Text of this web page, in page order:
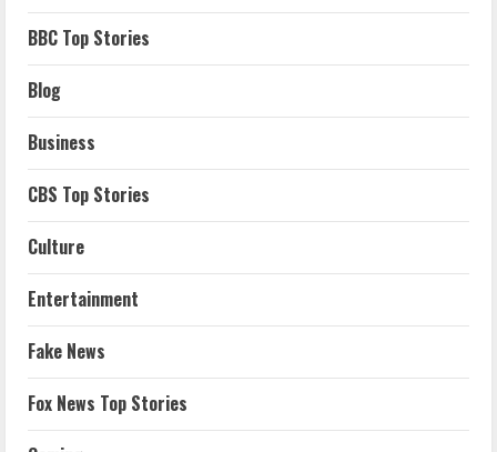
BBC Top Stories
Blog
Business
CBS Top Stories
Culture
Entertainment
Fake News
Fox News Top Stories